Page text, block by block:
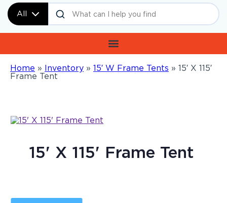
All
Home » Inventory » 15′ W Frame Tents » 15′ X 115′
Frame Tent
15' X 115' Frame Tent